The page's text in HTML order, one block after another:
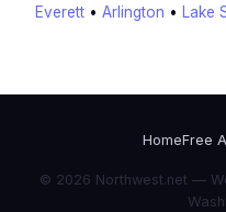
Everett • Arlington • Lake
HomeFree
© 2026 Northwest.net —